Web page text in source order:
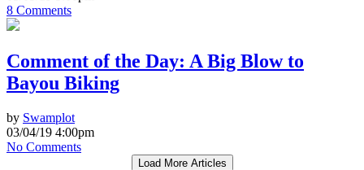
8 Comments
Comment of the Day: A Big Blow to
Bayou Biking
by Swamplot
03/04/19 4:00pm
No Comments
Load More Articles